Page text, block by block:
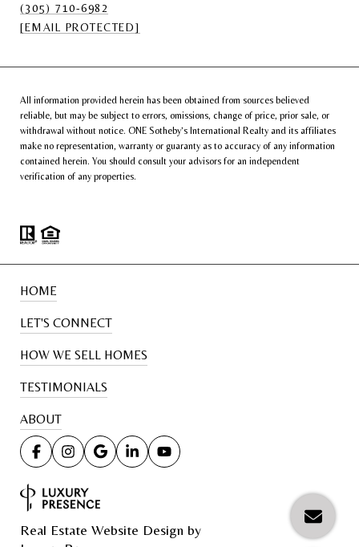
(305) 710-6982
[EMAIL PROTECTED]
All information provided herein has been obtained from sources believed
reliable, but may be subject to errors, omissions, change of price, prior sale, or
withdrawal without notice. ONE Sotheby’s International Realty and its affiliates
make no representation, warranty or guaranty as to accuracy of any information
contained herein. You should consult your advisors for an independent
verification of any properties.
HOME
LET'S CONNECT
HOW WE SELL HOMES
TESTIMONIALS
ABOUT
Real Estate Website Design by